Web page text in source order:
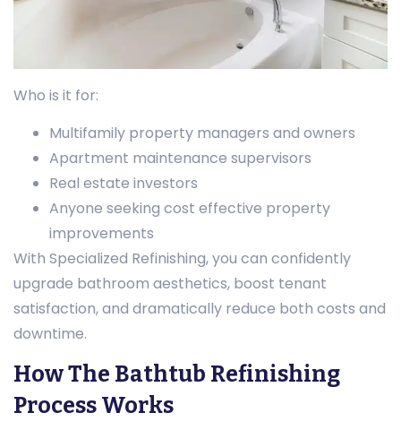
Who is it for:
Multifamily property managers and owners
Apartment maintenance supervisors
Real estate investors
Anyone seeking cost effective property
improvements
With Specialized Refinishing, you can confidently
upgrade bathroom aesthetics, boost tenant
satisfaction, and dramatically reduce both costs and
downtime.
How The Bathtub Refinishing
Process Works